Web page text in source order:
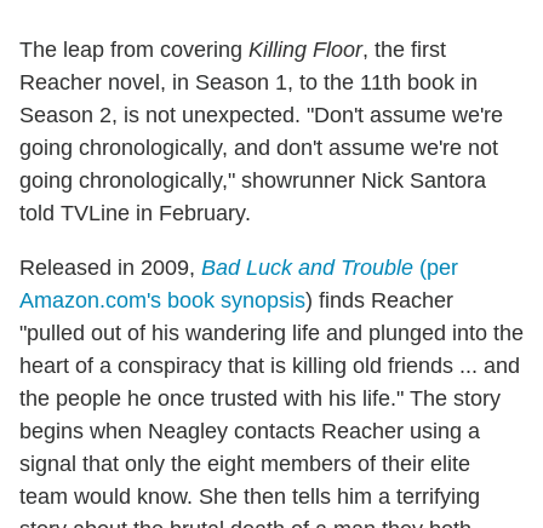
The leap from covering Killing Floor, the first
Reacher novel, in Season 1, to the 11th book in
Season 2, is not unexpected. "Don't assume we're
going chronologically, and don't assume we're not
going chronologically," showrunner Nick Santora
told TVLine in February.
Released in 2009, Bad Luck and Trouble (per
Amazon.com's book synopsis) finds Reacher
"pulled out of his wandering life and plunged into the
heart of a conspiracy that is killing old friends ... and
the people he once trusted with his life." The story
begins when Neagley contacts Reacher using a
signal that only the eight members of their elite
team would know. She then tells him a terrifying